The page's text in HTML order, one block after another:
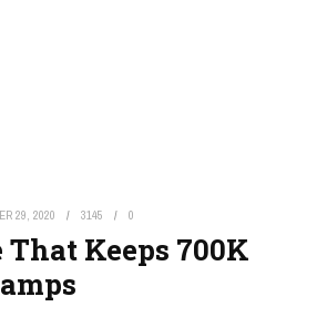
29, 2020 3145 0
That Keeps 700K